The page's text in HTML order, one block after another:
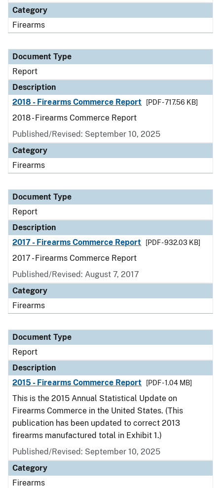
Category
Firearms
Document Type
Report
Description
2018 - Firearms Commerce Report
[PDF - 717.56 KB]
2018 - Firearms Commerce Report
Published/Revised: September 10, 2025
Category
Firearms
Document Type
Report
Description
2017 - Firearms Commerce Report
[PDF - 932.03 KB]
2017 - Firearms Commerce Report
Published/Revised: August 7, 2017
Category
Firearms
Document Type
Report
Description
2015 - Firearms Commerce Report
[PDF - 1.04 MB]
This is the 2015 Annual Statistical Update on
Firearms Commerce in the United States. (This
publication has been updated to correct 2013
firearms manufactured total in Exhibit 1.)
Published/Revised: September 10, 2025
Category
Firearms